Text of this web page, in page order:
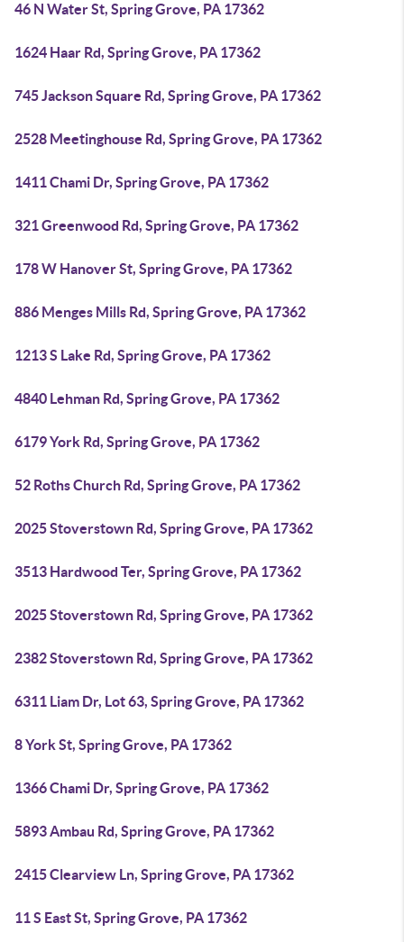
46 N Water St, Spring Grove, PA 17362
1624 Haar Rd, Spring Grove, PA 17362
745 Jackson Square Rd, Spring Grove, PA 17362
2528 Meetinghouse Rd, Spring Grove, PA 17362
1411 Chami Dr, Spring Grove, PA 17362
321 Greenwood Rd, Spring Grove, PA 17362
178 W Hanover St, Spring Grove, PA 17362
886 Menges Mills Rd, Spring Grove, PA 17362
1213 S Lake Rd, Spring Grove, PA 17362
4840 Lehman Rd, Spring Grove, PA 17362
6179 York Rd, Spring Grove, PA 17362
52 Roths Church Rd, Spring Grove, PA 17362
2025 Stoverstown Rd, Spring Grove, PA 17362
3513 Hardwood Ter, Spring Grove, PA 17362
2025 Stoverstown Rd, Spring Grove, PA 17362
2382 Stoverstown Rd, Spring Grove, PA 17362
6311 Liam Dr, Lot 63, Spring Grove, PA 17362
8 York St, Spring Grove, PA 17362
1366 Chami Dr, Spring Grove, PA 17362
5893 Ambau Rd, Spring Grove, PA 17362
2415 Clearview Ln, Spring Grove, PA 17362
11 S East St, Spring Grove, PA 17362